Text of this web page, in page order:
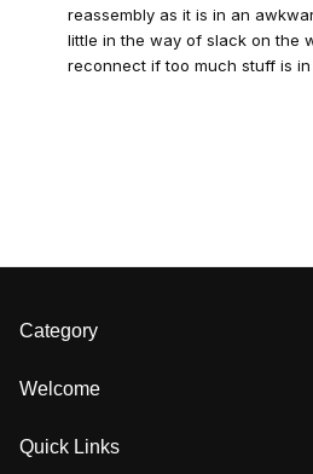
reassembly as it is in an
little in the way of slack on the
reconnect if too much stuff is
Category
Welcome
Quick Links